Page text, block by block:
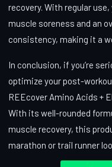
recovery. With regular
muscle soreness and an
consistency, making it a
In conclusion, if you’re
optimize your post-
REEcover Amino Acids +
With its well-rounded
muscle recovery, this
marathon or trail runner